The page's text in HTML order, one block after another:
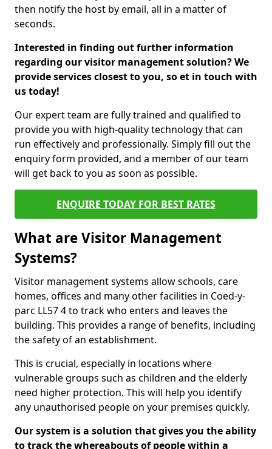
then notify the host by email, all in a matter of
seconds.
Interested in finding out further information
regarding our visitor management solution? We
provide services closest to you, so et in touch with
us today!
Our expert team are fully trained and qualified to
provide you with high-quality technology that can
run effectively and professionally. Simply fill out the
enquiry form provided, and a member of our team
will get back to you as soon as possible.
ENQUIRE TODAY FOR BEST RATES
What are Visitor Management
Systems?
Visitor management systems allow schools, care
homes, offices and many other facilities in Coed-y-
parc LL57 4 to track who enters and leaves the
building. This provides a range of benefits, including
the safety of an establishment.
This is crucial, especially in locations where
vulnerable groups such as children and the elderly
need higher protection. This will help you identify
any unauthorised people on your premises quickly.
Our system is a solution that gives you the ability
to track the whereabouts of people within a